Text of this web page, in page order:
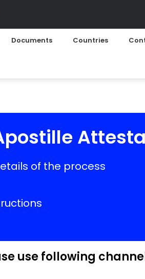
Documents Countries
of the process
use following